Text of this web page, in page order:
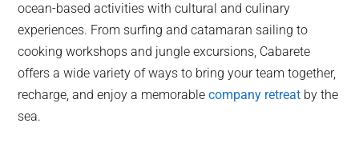
ocean-based activities with cultural and culinary
experiences. From surfing and catamaran sailing to
cooking workshops and jungle excursions, Cabarete
offers a wide variety of ways to bring your team together,
recharge, and enjoy a memorablecompany retreat by the
sea.